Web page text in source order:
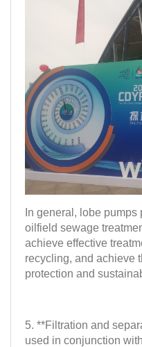
5. **Filtration and
used in conjunction
In general, lobe
oilfield sewage
achieve effective
recycling, and achieve
protection and